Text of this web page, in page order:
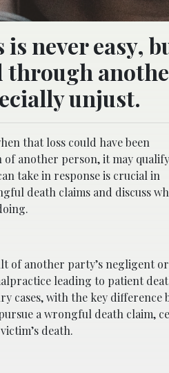
never easy,
through
unjust.
that loss could have been
another person, it may qualify
take in response is crucial in
death claims and discuss
of another party’s negligent or
leading to patient
cases, with the key difference
a wrongful death claim,
death.